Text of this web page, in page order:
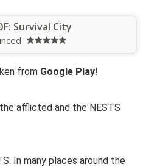
Survival City
from Google Play!
afflicted and the NESTS
In many places around the